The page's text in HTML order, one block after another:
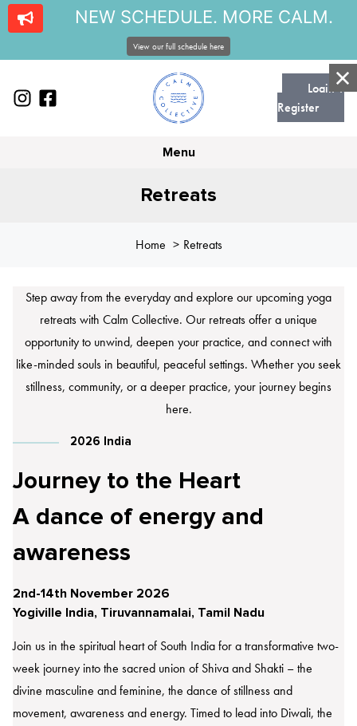
Login |
Register
Menu
Retreats
Home Retreats
Step away from the everyday and explore our upcoming yoga
retreats with Calm Collective. Our retreats offer a unique
opportunity to unwind, deepen your practice, and connect with
like-minded souls in beautiful, peaceful settings. Whether you seek
stillness, community, or a deeper practice, your journey begins
here.
2026 India
Journey to the Heart
A dance of energy and
awareness
2nd-14th November 2026
Yogiville India, Tiruvannamalai, Tamil Nadu
Join us in the spiritual heart of South India for a transformative two-
week journey into the sacred union of Shiva and Shakti – the
divine masculine and feminine, the dance of stillness and
movement, awareness and energy. Timed to lead into Diwali, the
NEW SCHEDULE. MORE CALM.
View our full schedule here